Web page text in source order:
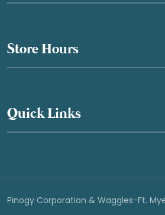
Store Hours
Quick Links
Pinogy Corporation & Waggles-Ft.